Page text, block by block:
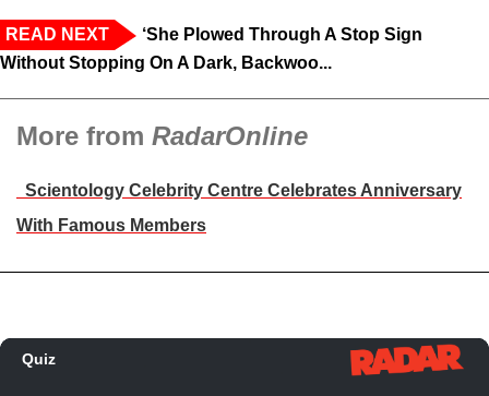
READ NEXT
‘She Plowed Through A Stop Sign
Without Stopping On A Dark, Backwoo...
More from RadarOnline
Scientology Celebrity Centre Celebrates Anniversary
With Famous Members